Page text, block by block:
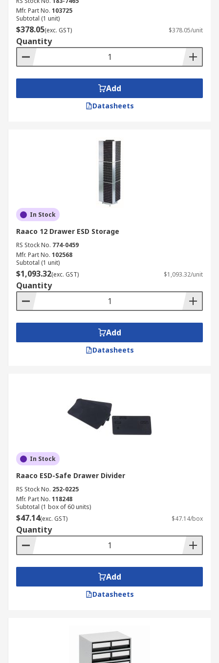
Mfr. Part No. 103725
Subtotal (1 unit)
$378.05(exc. GST) $378.05/unit
Quantity
Add
Datasheets
In Stock
Raaco 12 Drawer ESD Storage
RS Stock No. 774-0459
Mfr. Part No. 102568
Subtotal (1 unit)
$1,093.32(exc. GST) $1,093.32/unit
Quantity
Add
Datasheets
In Stock
Raaco ESD-Safe Drawer Divider
RS Stock No. 252-0225
Mfr. Part No. 118248
Subtotal (1 box of 60 units)
$47.14(exc. GST) $47.14/box
Quantity
Add
Datasheets